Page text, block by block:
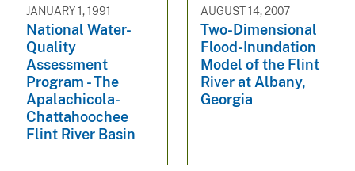
JANUARY 1, 1991
National Water-
Quality
Assessment
Program - The
Apalachicola-
Chattahoochee
Flint River Basin
AUGUST 14, 2007
Two-Dimensional
Flood-Inundation
Model of the Flint
River at Albany,
Georgia